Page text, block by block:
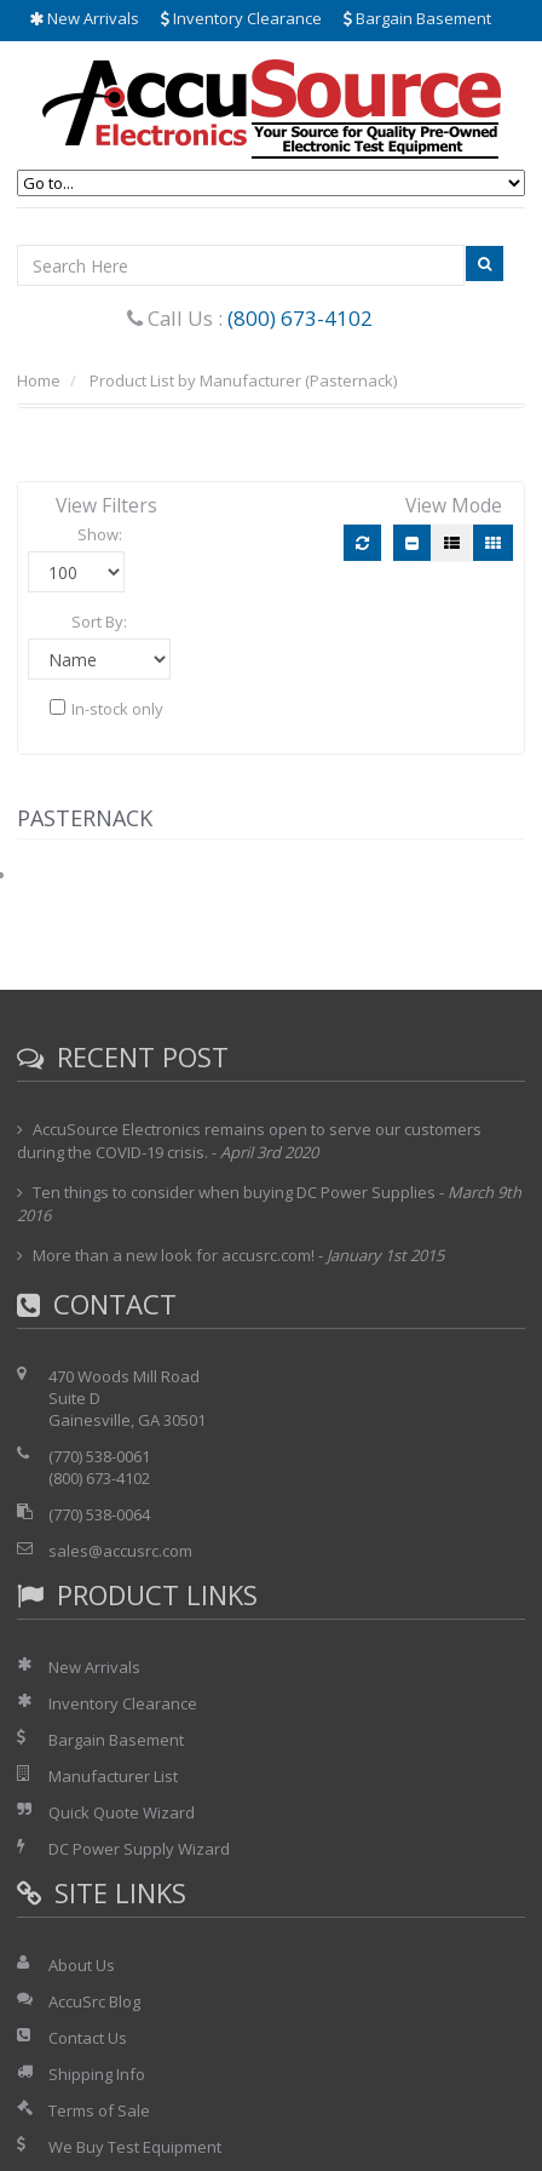
New Arrivals Inventory Clearance Bargain Basement
Call Us : (800) 673-4102
Home Product List by Manufacturer (Pasternack)
View Filters
Show:
Sort By:
In-stock only
View Mode
PASTERNACK
RECENT POST
AccuSource Electronics remains open to serve our customers
during the COVID-19 crisis. -April 3rd 2020
Ten things to consider when buying DC Power Supplies - March 9th
2016
More than a new look for accusrc.com! - January 1st 2015
CONTACT
470 Woods Mill Road
Suite D
Gainesville, GA 30501
(770) 538-0061
(800) 673-4102
(770) 538-0064
sales@accusrc.com
PRODUCT LINKS
New Arrivals
Inventory Clearance
Bargain Basement
Manufacturer List
Quick Quote Wizard
DC Power Supply Wizard
SITE LINKS
About Us
AccuSrc Blog
Contact Us
Shipping Info
Terms of Sale
We Buy Test Equipment